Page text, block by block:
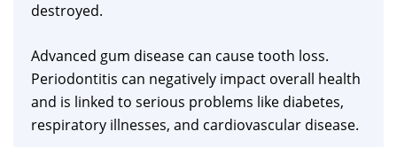
destroyed.
Advanced gum disease can cause tooth loss.
Periodontitis can negatively impact overall health
and is linked to serious problems like diabetes,
respiratory illnesses, and cardiovascular disease.